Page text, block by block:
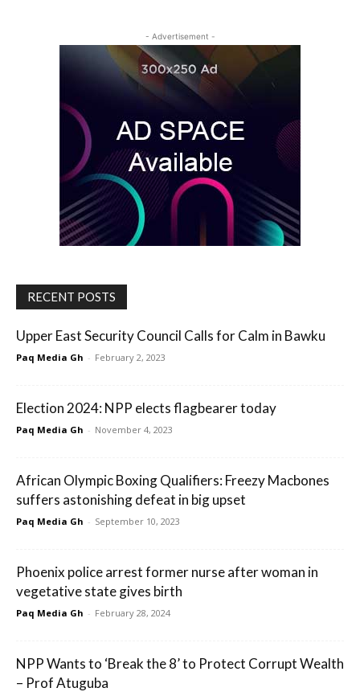
- Advertisement -
RECENT POSTS
Upper East Security Council Calls for Calm in Bawku
Paq Media Gh - February 2, 2023
Election 2024: NPP elects flagbearer today
Paq Media Gh - November 4, 2023
African Olympic Boxing Qualifiers: Freezy Macbones
suffers astonishing defeat in big upset
Paq Media Gh - September 10, 2023
Phoenix police arrest former nurse after woman in
vegetative state gives birth
Paq Media Gh - February 28, 2024
NPP Wants to ‘Break the 8’ to Protect Corrupt Wealth
– Prof Atuguba